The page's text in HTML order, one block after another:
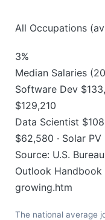
All Occupations
3%
Median Salaries
Software Dev
$129,210
Data Scientist
$62,580 · Solar
Source: U.S.
Outlook
growing.htm
The national average